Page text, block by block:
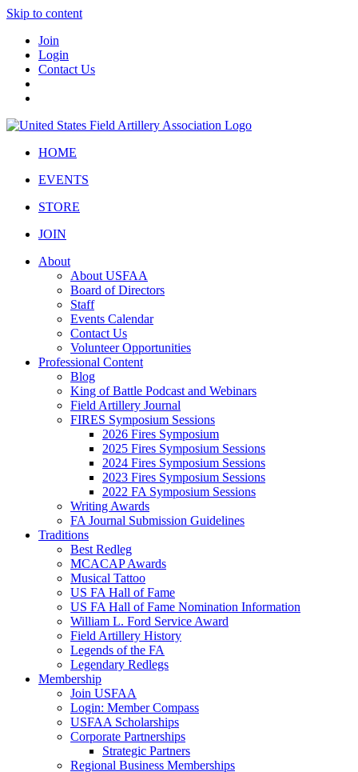
Skip to content
Join
Login
Contact Us
HOME
EVENTS
STORE
JOIN
About
About USFAA
Board of Directors
Staff
Events Calendar
Contact Us
Volunteer Opportunities
Professional Content
Blog
King of Battle Podcast and Webinars
Field Artillery Journal
FIRES Symposium Sessions
2026 Fires Symposium
2025 Fires Symposium Sessions
2024 Fires Symposium Sessions
2023 Fires Symposium Sessions
2022 FA Symposium Sessions
Writing Awards
FA Journal Submission Guidelines
Traditions
Best Redleg
MCACAP Awards
Musical Tattoo
US FA Hall of Fame
US FA Hall of Fame Nomination Information
William L. Ford Service Award
Field Artillery History
Legends of the FA
Legendary Redlegs
Membership
Join USFAA
Login: Member Compass
USFAA Scholarships
Corporate Partnerships
Strategic Partners
Regional Business Memberships